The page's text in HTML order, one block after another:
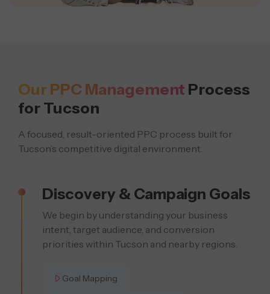
Our PPC Management Process
for Tucson
A focused, result-oriented PPC process built for
Tucson’s competitive digital environment.
Discovery & Campaign Goals
We begin by understanding your business
intent, target audience, and conversion
priorities within Tucson and nearby regions.
Goal Mapping